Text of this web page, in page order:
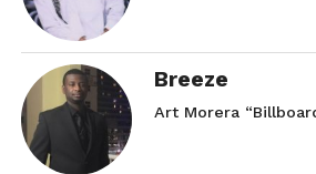
Breeze
Art Morera